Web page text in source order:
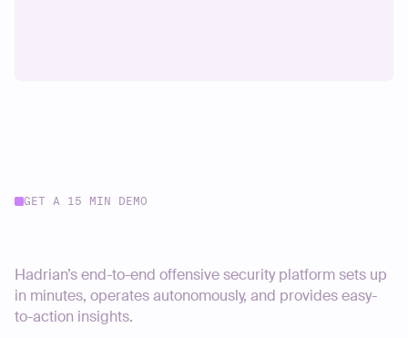
GET A 15 MIN DEMO
Hadrian’s end-to-end offensive security platform sets up
in minutes, operates autonomously, and provides easy-
to-action insights.